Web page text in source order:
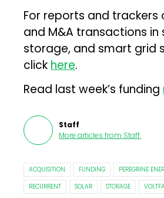
For reports and trackers
and M&A transactions in
storage, and smart grid
click here.
Read last week’s funding
Staff
More articles from Staff.
ACQUISITION FUNDING PEREGRINE
RECURRENT
SOLAR STORAGE